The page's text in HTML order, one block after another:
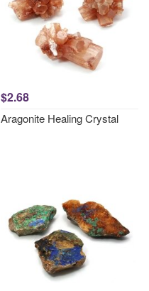
$2.68
Aragonite Healing Crystal